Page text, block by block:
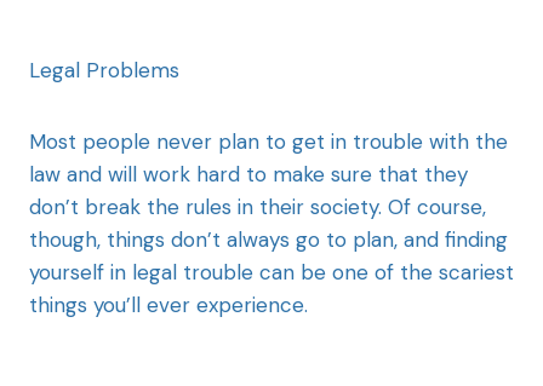
Legal Problems
Most people never plan to get in trouble with the
law and will work hard to make sure that they
don’t break the rules in their society. Of course,
though, things don’t always go to plan, and finding
yourself in legal trouble can be one of the scariest
things you’ll ever experience.